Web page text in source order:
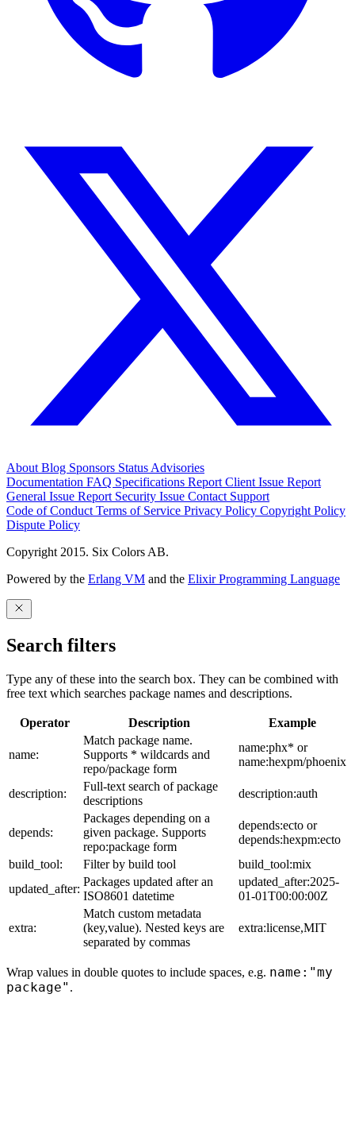
AboutBlog Sponsors StatusAdvisories
Documentation FAQ Specifications Report Client Issue Report
General Issue Report Security Issue Contact Support
Code of ConductTerms of Service Privacy Policy Copyright Policy
Dispute Policy
Copyright 2015. Six Colors AB.
Powered by the Erlang VM and the Elixir Programming Language
Search filters
Type any of these into the search box. They can be combined with
free text which searches package names and descriptions.
Operator Description Example
name:
Match package name.
Supports * wildcards and
repo/package form
name:phx* or
name:hexpm/phoenix
description:
Full-text search of package
descriptions
description:auth
depends:
Packages depending on a
given package. Supports
repo:package form
depends:ecto or
depends:hexpm:ecto
build_tool:
Filter by build tool
build_tool:mix
updated_after:
Packages updated after an
ISO8601 datetime
updated_after:2025-
01-01T00:00:00Z
extra:
Match custom metadata
(key,value). Nested keys are
separated by commas
extra:license,MIT
Wrap values in double quotes to include spaces, e.g. name:"my
package" .